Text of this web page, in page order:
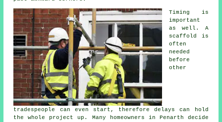
Timing is
important
as well. A
scaffold
is
often
needed
before
other
tradespeople can even start, therefore delays can hold
the whole project up. Many homeowners in Penarth decide